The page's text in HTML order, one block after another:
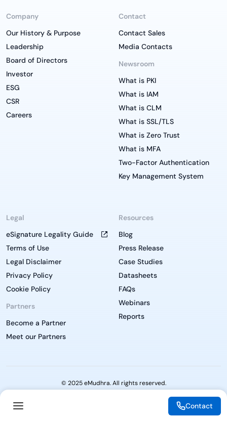
Company
Our History & Purpose
Leadership
Board of Directors
Investor
ESG
CSR
Careers
Contact
Contact Sales
Media Contacts
Newsroom
What is PKI
What is IAM
What is CLM
What is SSL/TLS
What is Zero Trust
What is MFA
Two-Factor Authentication
Key Management System
Legal
eSignature Legality Guide
Terms of Use
Legal Disclaimer
Privacy Policy
Cookie Policy
Partners
Become a Partner
Meet our Partners
Resources
Blog
Press Release
Case Studies
Datasheets
FAQs
Webinars
Reports
© 2025 eMudhra. All rights reserved.
Contact